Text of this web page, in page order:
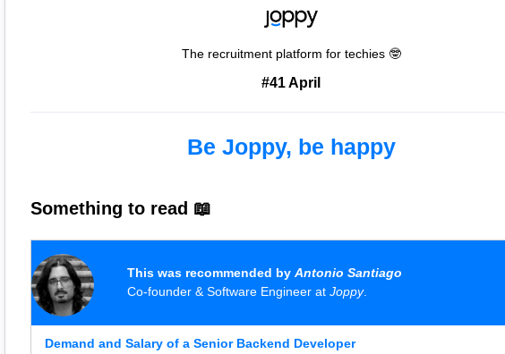
The recruitment platform for techies 🤓
#41 April
Be Joppy, be happy
Something to read 📖
This was recommended by Antonio Santiago
Co-founder & Software Engineer at Joppy.
Demand and Salary of a Senior Backend Developer